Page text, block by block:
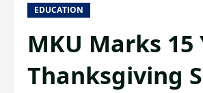
EDUCATION
MKU Marks
Thanksgiving